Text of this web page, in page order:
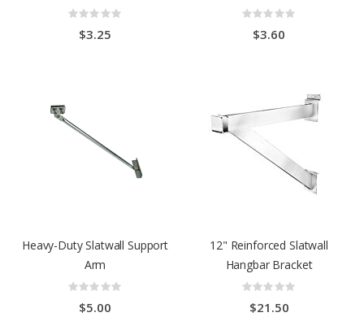
Rating:
0%
$3.25
Rating:
0%
$3.60
Heavy-Duty Slatwall Support
Arm
Rating:
0%
$5.00
12" Reinforced Slatwall
Hangbar Bracket
Rating:
0%
$21.50